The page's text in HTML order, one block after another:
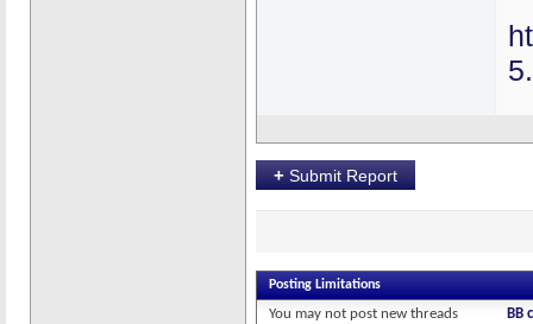
+ Submit Report
Posting Limitations
You may not post new threads
BB